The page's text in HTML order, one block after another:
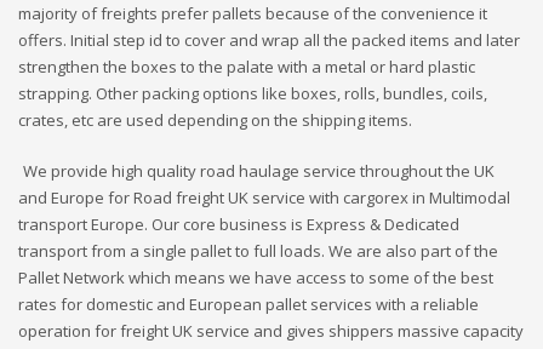
majority of freights prefer pallets because of the convenience it
offers. Initial step id to cover and wrap all the packed items and later
strengthen the boxes to the palate with a metal or hard plastic
strapping. Other packing options like boxes, rolls, bundles, coils,
crates, etc are used depending on the shipping items.
We provide high quality road haulage service throughout the UK
and Europe for Road freight UK service with cargorex in Multimodal
transport Europe. Our core business is Express & Dedicated
transport from a single pallet to full loads. We are also part of the
Pallet Network which means we have access to some of the best
rates for domestic and European pallet services with a reliable
operation for freight UK service and gives shippers massive capacity